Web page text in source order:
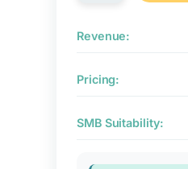
Revenue:
Pricing:
SMB Suitability: